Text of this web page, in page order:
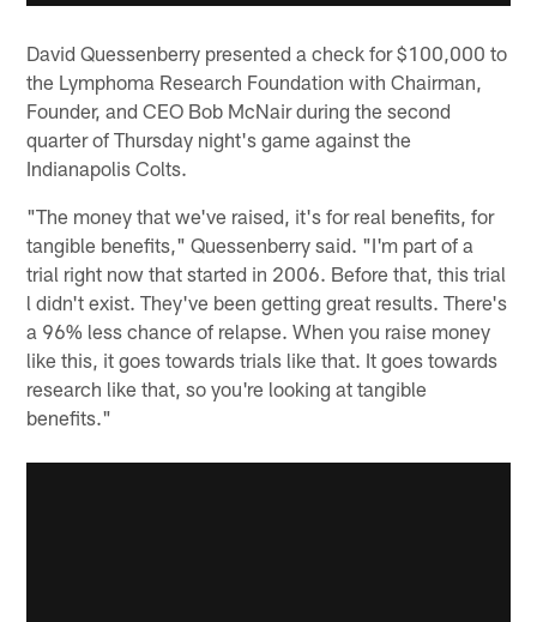
David Quessenberry presented a check for $100,000 to
the Lymphoma Research Foundation with Chairman,
Founder, and CEO Bob McNair during the second
quarter of Thursday night's game against the
Indianapolis Colts.
"The money that we've raised, it's for real benefits, for
tangible benefits," Quessenberry said. "I'm part of a
trial right now that started in 2006. Before that, this trial
l didn't exist. They've been getting great results. There's
a 96% less chance of relapse. When you raise money
like this, it goes towards trials like that. It goes towards
research like that, so you're looking at tangible
benefits."